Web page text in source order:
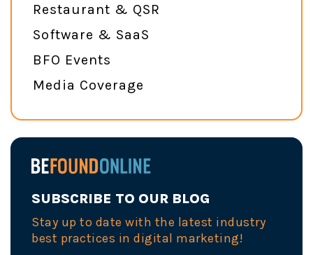
Restaurant & QSR
Software & SaaS
BFO Events
Media Coverage
SUBSCRIBE TO OUR BLOG
Stay up to date with the latest industry
best practices in digital marketing!